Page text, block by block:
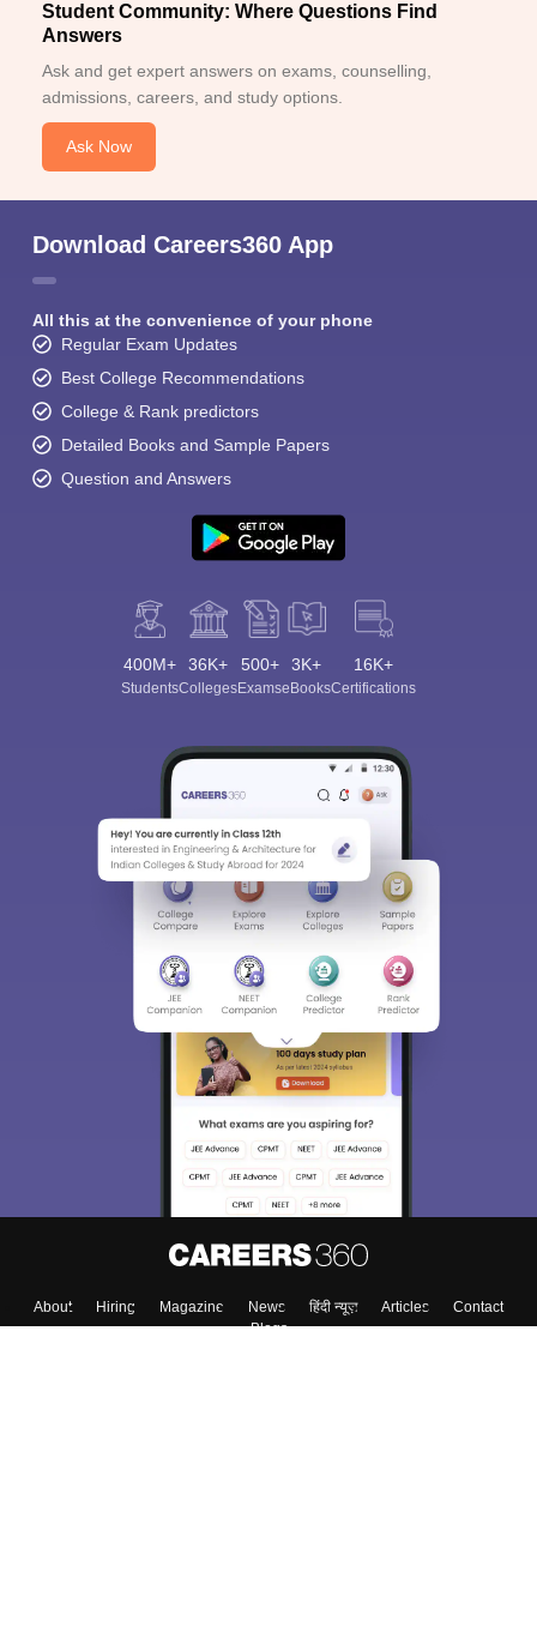
Student Community: Where Questions Find
Answers
Ask and get expert answers on exams, counselling,
admissions, careers, and study options.
Ask Now
Download Careers360 App
All this at the convenience of your phone
Regular Exam Updates
Best College Recommendations
College & Rank predictors
Detailed Books and Sample Papers
Question and Answers
400M+
Students
36K+
Colleges
500+
Exams
3K+
eBooks
16K+
Certifications
About Hiring Magazine News हिंदी न्यूज़ Articles
Contact
Blogs